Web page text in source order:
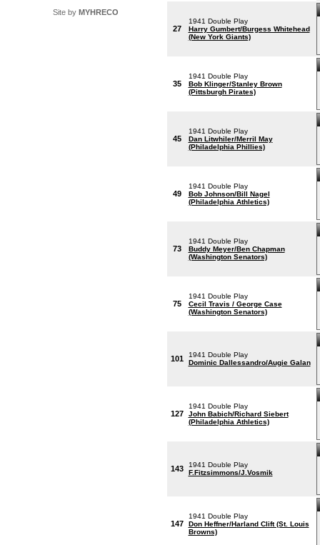
Site by MYHRECO
27
1941 Double Play
Harry Gumbert/Burgess Whitehead
(New York Giants)
35
1941 Double Play
Bob Klinger/Stanley Brown
(Pittsburgh Pirates)
45
1941 Double Play
Dan Litwhiler/Merril May
(Philadelphia Phillies)
49
1941 Double Play
Bob Johnson/Bill Nagel
(Philadelphia Athletics)
73
1941 Double Play
Buddy Meyer/Ben Chapman
(Washington Senators)
75
1941 Double Play
Cecil Travis / George Case
(Washington Senators)
101
1941 Double Play
Dominic Dallessandro/Augie Galan
127
1941 Double Play
John Babich/Richard Siebert
(Philadelphia Athletics)
143
1941 Double Play
F.Fitzsimmons/J.Vosmik
147
1941 Double Play
Don Heffner/Harland Clift (St. Louis
Browns)